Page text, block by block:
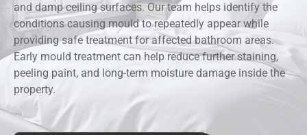
and damp ceiling surfaces. Our team helps identify the
conditions causing mould to repeatedly appear while
providing safe treatment for affected bathroom areas.
Early mould treatment can help reduce further staining,
peeling paint, and long-term moisture damage inside the
property.